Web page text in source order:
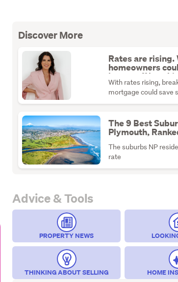
Discover More
Rates are rising.
homeowners
better off
fixed mortgage
With rates rising,
mortgage could save
The 9 Best
Plymouth,
The suburbs NP
rate
Advice & Tools
PROPERTY NEWS
THINKING ABOUT SELLING HOME